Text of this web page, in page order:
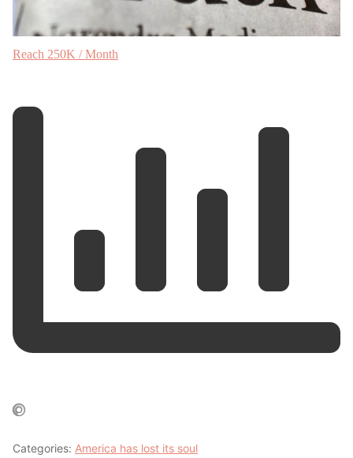
Reach 250K / Month
Categories: America has lost its soul